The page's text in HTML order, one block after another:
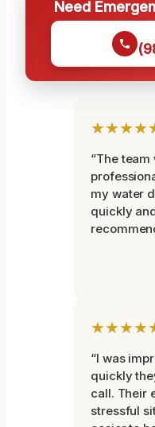
Need
“The
my water
quickly
“I was
quickly
call. Their
stressful